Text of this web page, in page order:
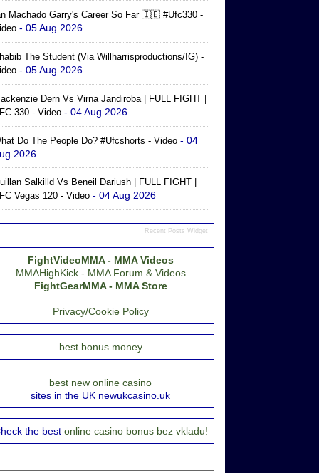
Machado Garry's Career So Far 🇮🇪 #ufc330 -
- 05 Aug 2026
The Student (via Willharrisproductions/IG) -
- 05 Aug 2026
Dern Vs Virna Jandiroba | FULL FIGHT |
330 - Video - 04 Aug 2026
Do The People Do? #ufcshorts - Video - 04
2026
Salkilld Vs Beneil Dariush | FULL FIGHT |
Vegas 120 - Video - 04 Aug 2026
Recent Posts Widget
FightVideoMMA - MMA Videos
MMAHighKick - MMA Forum & Videos
FightGearMMA - MMA Store
Privacy/Cookie Policy
best bonus money
best new online casino
sites in the UK newukcasino.uk
the best online casino bonus bez vkladu!